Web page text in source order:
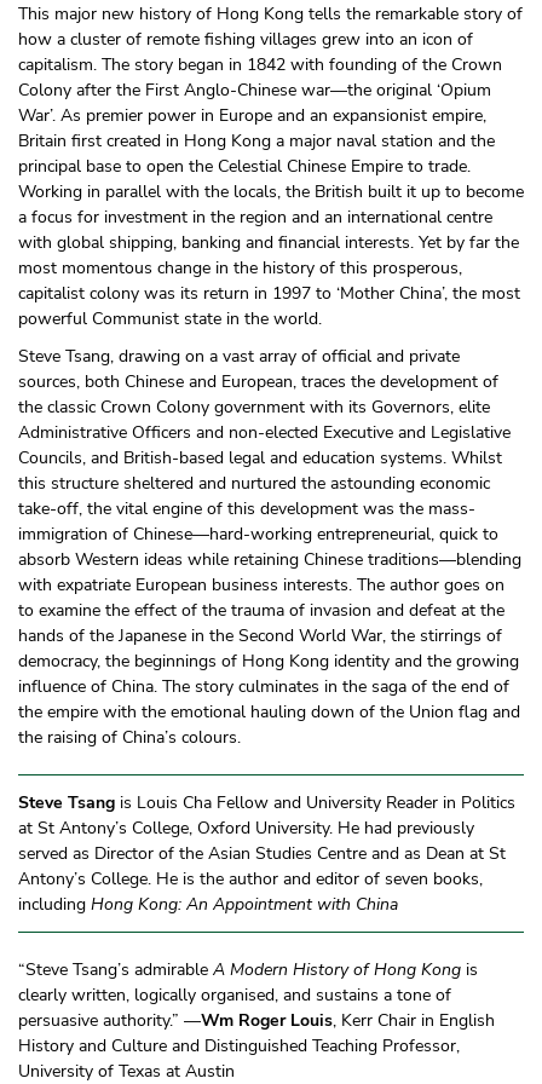
This major new history of Hong Kong tells the remarkable story of
how a cluster of remote fishing villages grew into an icon of
capitalism. The story began in 1842 with founding of the Crown
Colony after the First Anglo-Chinese war—the original ‘Opium
War’. As premier power in Europe and an expansionist empire,
Britain first created in Hong Kong a major naval station and the
principal base to open the Celestial Chinese Empire to trade.
Working in parallel with the locals, the British built it up to become
a focus for investment in the region and an international centre
with global shipping, banking and financial interests. Yet by far the
most momentous change in the history of this prosperous,
capitalist colony was its return in 1997 to ‘Mother China’, the most
powerful Communist state in the world.
Steve Tsang, drawing on a vast array of official and private
sources, both Chinese and European, traces the development of
the classic Crown Colony government with its Governors, elite
Administrative Officers and non-elected Executive and Legislative
Councils, and British-based legal and education systems. Whilst
this structure sheltered and nurtured the astounding economic
take-off, the vital engine of this development was the mass-
immigration of Chinese—hard-working entrepreneurial, quick to
absorb Western ideas while retaining Chinese traditions—blending
with expatriate European business interests. The author goes on
to examine the effect of the trauma of invasion and defeat at the
hands of the Japanese in the Second World War, the stirrings of
democracy, the beginnings of Hong Kong identity and the growing
influence of China. The story culminates in the saga of the end of
the empire with the emotional hauling down of the Union flag and
the raising of China’s colours.
Steve Tsang is Louis Cha Fellow and University Reader in Politics
at St Antony’s College, Oxford University. He had previously
served as Director of the Asian Studies Centre and as Dean at St
Antony’s College. He is the author and editor of seven books,
including Hong Kong: An Appointment with China
“Steve Tsang’s admirable A Modern History of Hong Kong is
clearly written, logically organised, and sustains a tone of
persuasive authority.” —Wm Roger Louis, Kerr Chair in English
History and Culture and Distinguished Teaching Professor,
University of Texas at Austin